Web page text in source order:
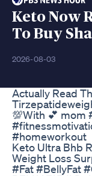
Keto Now
To Buy
2026-08-03
Actually Read
💯With 💕 mom
#homeworkout
Keto Ultra Bhb
Weight Loss
#Fat #BellyFat